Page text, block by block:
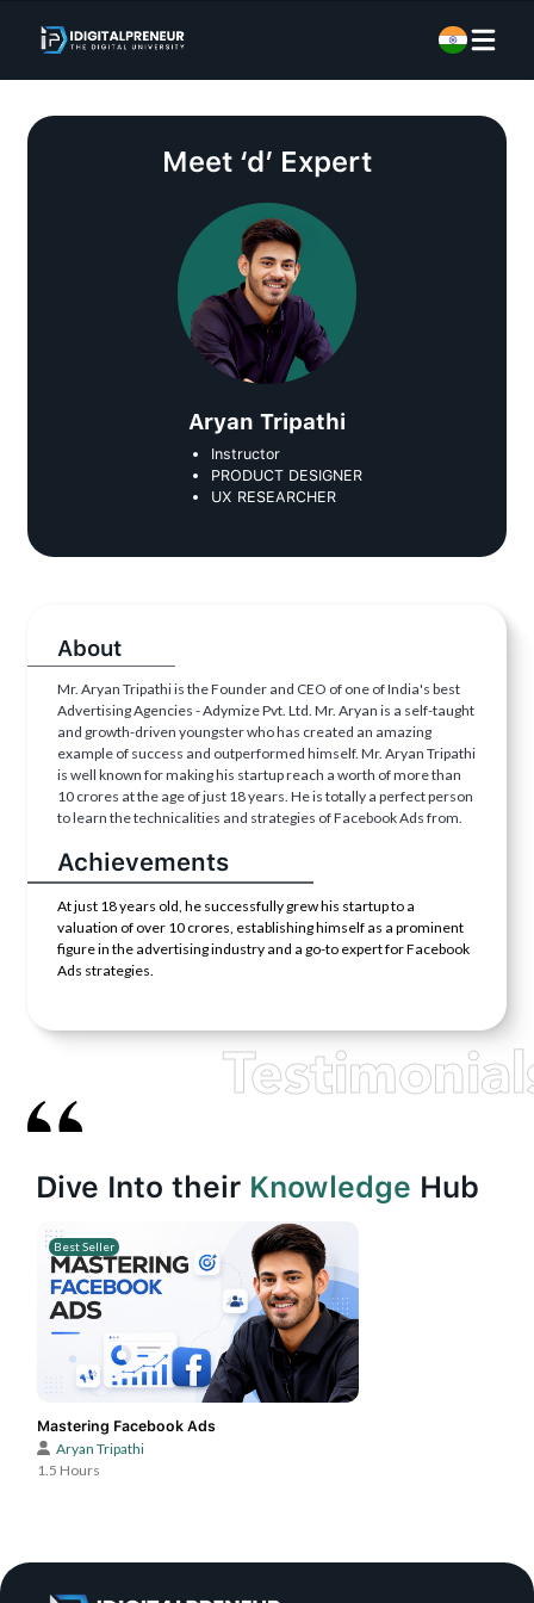
Meet ‘d’ Expert
Aryan Tripathi
Instructor
PRODUCT DESIGNER
UX RESEARCHER
About
Mr. Aryan Tripathi is the Founder and CEO of one of India's best
Advertising Agencies - Adymize Pvt. Ltd. Mr. Aryan is a self-taught
and growth-driven youngster who has created an amazing
example of success and outperformed himself. Mr. Aryan Tripathi
is well known for making his startup reach a worth of more than
10 crores at the age of just 18 years. He is totally a perfect person
to learn the technicalities and strategies of Facebook Ads from.
Achievements
At just 18 years old, he successfully grew his startup to a
valuation of over 10 crores, establishing himself as a prominent
figure in the advertising industry and a go-to expert for Facebook
Ads strategies.
Dive Into their Knowledge Hub
Best Seller
Mastering Facebook Ads
Aryan Tripathi
1.5 Hours